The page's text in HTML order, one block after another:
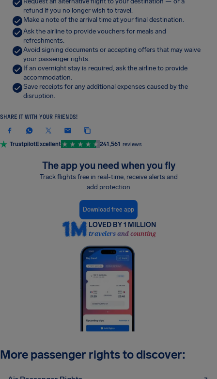
refund if you no longer wish to travel.
Make a note of the arrival time at your final destination.
Ask the airline to provide vouchers for meals and
refreshments.
Avoid signing documents or accepting offers that may waive
your passenger rights.
If an overnight stay is required, ask the airline to provide
accommodation.
Save receipts for any additional expenses caused by the
disruption.
SHARE IT WITH YOUR FRIENDS!
TrustpilotExcellent 241,561 reviews
The app you need when you fly
Track flights free in real-time, receive alerts and
add protection
Download free app
LOVED BY 1 MILLION
travelers and counting
More passenger rights to discover: